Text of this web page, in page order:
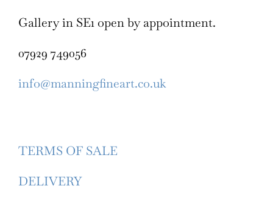
Gallery in SE1 open by appointment.
07929 749056
info@manningfineart.co.uk
TERMS OF SALE
DELIVERY